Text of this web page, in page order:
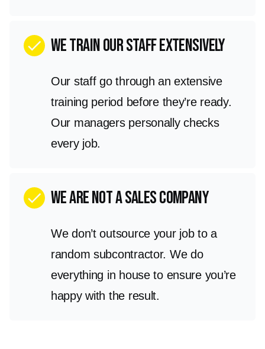
check We train our staff extensively
Our staff go through an extensive
training period before they’re ready.
Our managers personally checks
every job.
check we are not a sales company
We don’t outsource your job to a
random subcontractor. We do
everything in house to ensure you’re
happy with the result.